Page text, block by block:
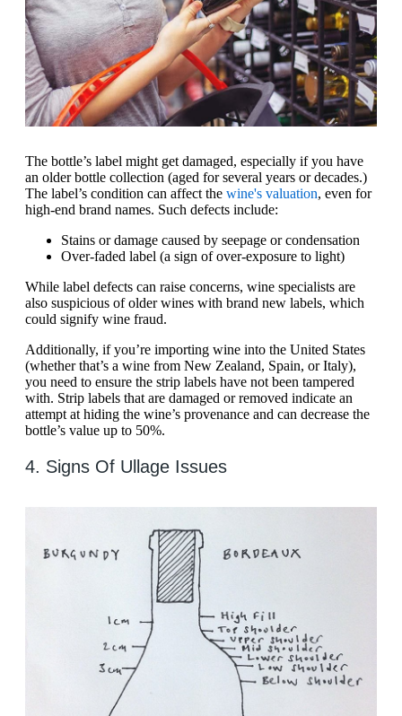
The bottle’s label might get damaged, especially if you have
an older bottle collection (aged for several years or decades.)
The label’s condition can affect the wine's valuation, even for
high-end brand names. Such defects include:
Stains or damage caused by seepage or condensation
Over-faded label (a sign of over-exposure to light)
While label defects can raise concerns, wine specialists are
also suspicious of older wines with brand new labels, which
could signify wine fraud.
Additionally, if you’re importing wine into the United States
(whether that’s a wine from New Zealand, Spain, or Italy),
you need to ensure the strip labels have not been tampered
with. Strip labels that are damaged or removed indicate an
attempt at hiding the wine’s provenance and can decrease the
bottle’s value up to 50%.
4. Signs Of Ullage Issues